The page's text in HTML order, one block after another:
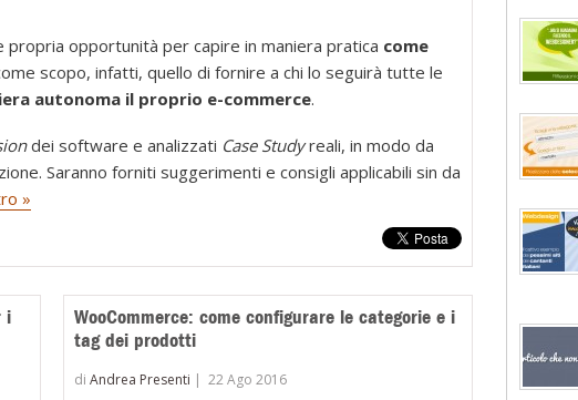
completo
imparare
concretamente
il
store
con
Magento
opportunità per capire in maniera pratica come
scopo, infatti, quello di fornire a chi lo seguirà tutte le
autonoma il proprio e-commerce.
dei software e analizzati Case Studyreali, in modo da
Saranno forniti suggerimenti e consigli applicabili sin da
»
i
WooCommerce: come configurare le categorie e i
tag dei prodotti
diAndrea Presenti |22 Ago 2016